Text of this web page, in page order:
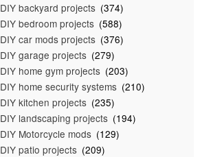
DIY backyard projects (374)
DIY bedroom projects (588)
DIY car mods projects (376)
DIY garage projects (279)
DIY home gym projects (203)
DIY home security systems (210)
DIY kitchen projects (235)
DIY landscaping projects (194)
DIY Motorcycle mods (129)
DIY patio projects (209)